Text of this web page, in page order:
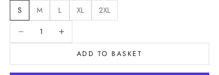
S
M L XL
2XL
Reduce quantityReduce quantity
ADD TO BASKET